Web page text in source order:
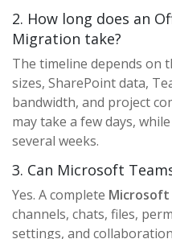
2. How long does an
Migration take?
The timeline depends on
sizes, SharePoint data,
bandwidth, and project
may take a few days,
several weeks.
3. Can Microsoft
Yes. A complete Microsoft
channels, chats, files,
settings, and